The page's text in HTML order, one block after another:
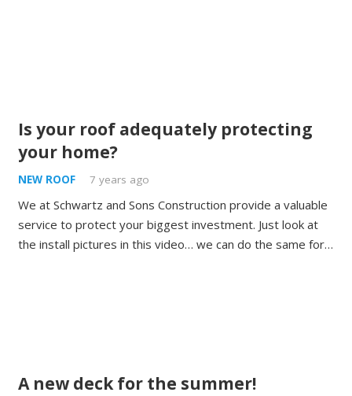
Is your roof adequately protecting
your home?
NEW ROOF 7 years ago
We at Schwartz and Sons Construction provide a valuable
service to protect your biggest investment. Just look at
the install pictures in this video… we can do the same for…
A new deck for the summer!